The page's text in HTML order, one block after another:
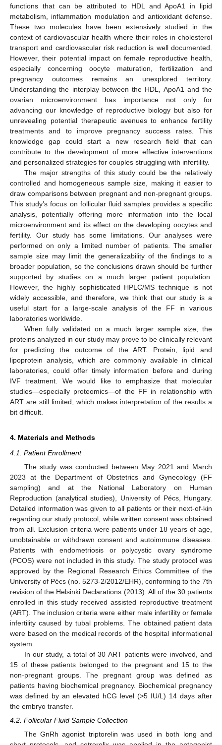
functions that can be attributed to HDL and ApoA1 in lipid
metabolism, inflammation modulation and antioxidant defense.
These two molecules have been extensively studied in the
context of cardiovascular health where their roles in cholesterol
transport and cardiovascular risk reduction is well documented.
However, their potential impact on female reproductive health,
especially concerning oocyte maturation, fertilization and
pregnancy outcomes remains an unexplored territory.
Understanding the interplay between the HDL, ApoA1 and the
ovarian microenvironment has importance not only for
advancing our knowledge of reproductive biology but also for
unrevealing potential therapeutic avenues to enhance fertility
treatments and to improve pregnancy success rates. This
knowledge gap could start a new research field that can
contribute to the development of more effective interventions
and personalized strategies for couples struggling with infertility.
The major strengths of this study could be the relatively
controlled and homogeneous sample size, making it easier to
draw comparisons between pregnant and non-pregnant groups.
This study’s focus on follicular fluid samples provides a specific
analysis, potentially offering more information into the local
microenvironment and its effect on the developing oocytes and
fertility. Our study has some limitations. Our analyses were
performed on only a limited number of patients. The smaller
sample size may limit the generalizability of the findings to a
broader population, so the conclusions drawn should be further
supported by studies on a much larger patient population.
However, the highly sophisticated HPLC/MS technique is not
widely accessible, and therefore, we think that our study is a
useful start for a large-scale analysis of the FF in various
laboratories worldwide.
When fully validated on a much larger sample size, the
proteins analyzed in our study may prove to be clinically relevant
for predicting the outcome of the ART. Protein, lipid and
lipoprotein analysis, which are commonly available in clinical
laboratories, could offer timely information before and during
IVF treatment. We would like to emphasize that molecular
studies—especially proteomics—of the FF in relationship with
ART are still limited, which makes interpretation of the results a
bit difficult.
4. Materials and Methods
4.1. Patient Enrollment
The study was conducted between May 2021 and March
2023 at the Department of Obstetrics and Gynecology (FF
sampling) and at the National Laboratory on Human
Reproduction (analytical studies), University of Pécs, Hungary.
Detailed information was given to all patients or their next-of-kin
regarding our study protocol, while written consent was obtained
from all. Exclusion criteria were patients under 18 years of age,
unobtainable or withdrawn consent and autoimmune diseases.
Patients with endometriosis or polycystic ovary syndrome
(PCOS) were not included in this study. The study protocol was
approved by the Regional Research Ethics Committee of the
University of Pécs (no. 5273-2/2012/EHR), conforming to the 7th
revision of the Helsinki Declarations (2013). All of the 30 patients
enrolled in this study received assisted reproductive treatment
(ART). The inclusion criteria were either male infertility or female
infertility caused by tubal problems. The obtained patient data
were based on the medical records of the hospital informational
system.
In our study, a total of 30 ART patients were involved, and
15 of these patients belonged to the pregnant and 15 to the
non-pregnant groups. The pregnant group was defined as
patients having biochemical pregnancy. Biochemical pregnancy
was defined by an elevated hCG level (>5 IU/L) 14 days after
the embryo transfer.
4.2. Follicular Fluid Sample Collection
The GnRh agonist triptorelin was used in both long and
12. May
13. May
14. May
15. May
16. May
17. May
18. May
19. May
20. May
22. May
23. May
24. May
25. May
26. May
27. May
28. May
29. May
30. May
1. Jun
2. Jun
3. Jun
4. Jun
5. Jun
6. Jun
7. Jun
8. Jun
9. Jun
11. Jun
12. Jun
13. Jun
14. Jun
15. Jun
16. Jun
17. Jun
18. Jun
19. Jun
21. Jun
22. Jun
23. Jun
24. Jun
25. Jun
26. Jun
27. Jun
28. Jun
29. Jun
1. Jul
2. Jul
3. Jul
4. Jul
5. Jul
6. Jul
7. Jul
8. Jul
9. Jul
11. Jul
12. Jul
13. Jul
14. Jul
15. Jul
16. Jul
17. Jul
18. Jul
19. Jul
21. Jul
22. Jul
23. Jul
24. Jul
25. Jul
26. Jul
27. Jul
28. Jul
29. Jul
31. Jul
1. Aug
2. Aug
3. Aug
4. Aug
5. Aug
6. Aug
7. Aug
8. Aug